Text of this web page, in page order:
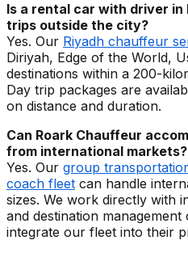
Is a rental car with driver in
trips outside the city?
Yes. Our Riyadh chauffeur
Diriyah, Edge of the World,
destinations within a 200-
Day trip packages are
on distance and duration.
Can Roark Chauffeur
from international markets?
Yes. Our group
coach fleet can handle
sizes. We work directly with
and destination
integrate our fleet into their